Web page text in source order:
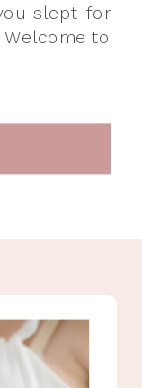
slept for
Welcome to